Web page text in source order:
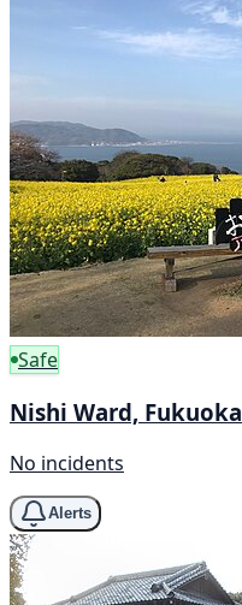
Safe
Nishi Ward, Fukuoka
No incidents
Alerts